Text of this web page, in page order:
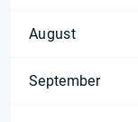
August
September